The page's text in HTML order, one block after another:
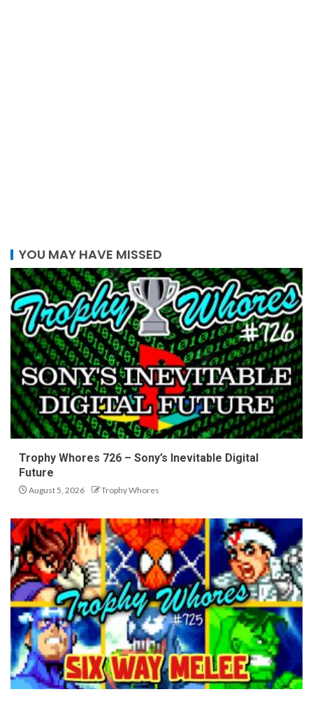
YOU MAY HAVE MISSED
Trophy Whores 726 – Sony’s Inevitable Digital
Future
August 5, 2026 Trophy Whores